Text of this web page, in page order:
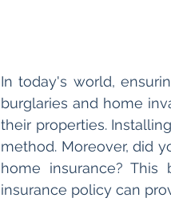
In today's world,
burglaries and home
their properties.
method. Moreover, did
home insurance?
insurance policy can